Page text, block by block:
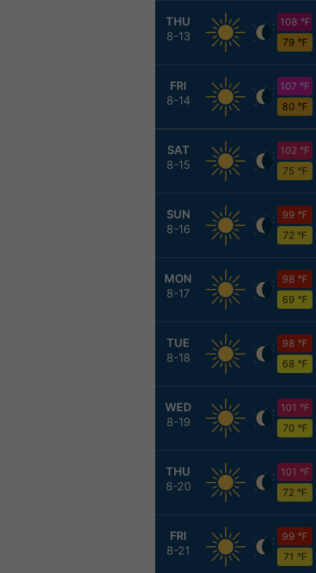
THU
8-13
108 °F
79 °F
FRI
8-14
107 °F
80 °F
SAT
8-15
102 °F
75 °F
SUN
8-16
99 °F
72 °F
MON
8-17
98 °F
69 °F
TUE
8-18
98 °F
68 °F
WED
8-19
101 °F
70 °F
THU
8-20
101 °F
72 °F
FRI
8-21
99 °F
71 °F